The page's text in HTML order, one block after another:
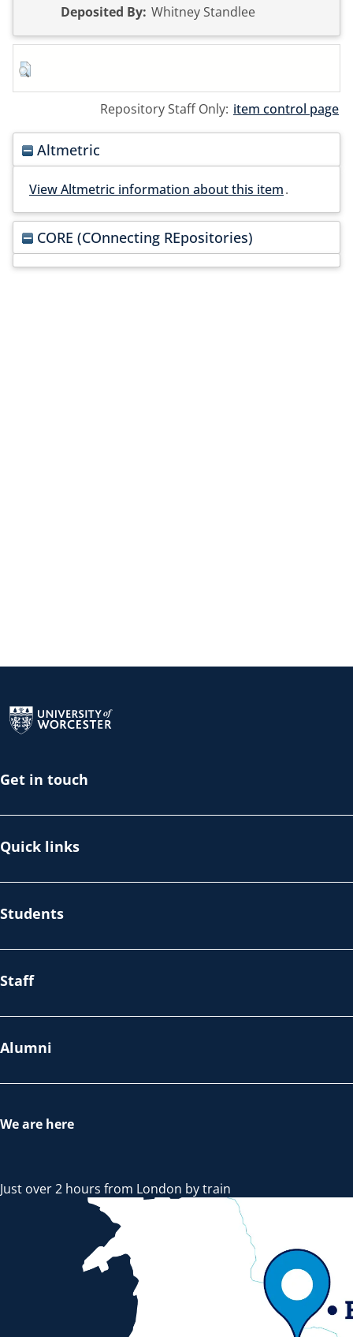
Deposited By: Whitney Standlee
Repository Staff Only: item control page
Altmetric
View Altmetric information about this item.
CORE (COnnecting REpositories)
Get in touch
Quick links
Students
Staff
Alumni
We are here
Just over 2 hours from London by train